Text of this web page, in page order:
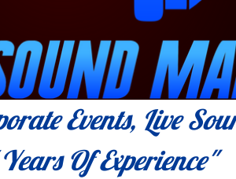
Events, Live
Of Experience"